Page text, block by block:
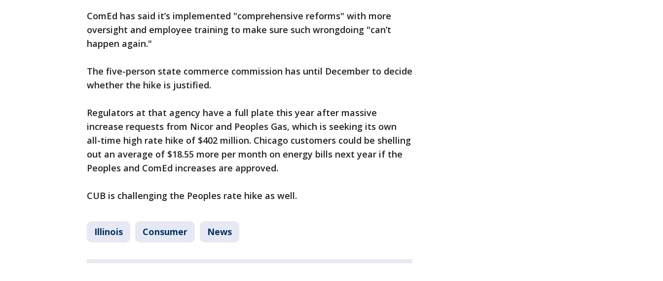
ComEd has said it’s implemented "comprehensive reforms" with more
oversight and employee training to make sure such wrongdoing "can’t
happen again."
The five-person state commerce commission has until December to decide
whether the hike is justified.
Regulators at that agency have a full plate this year after massive
increase requests from Nicor and Peoples Gas, which is seeking its own
all-time high rate hike of $402 million. Chicago customers could be shelling
out an average of $18.55 more per month on energy bills next year if the
Peoples and ComEd increases are approved.
CUB is challenging the Peoples rate hike as well.
Illinois Consumer News